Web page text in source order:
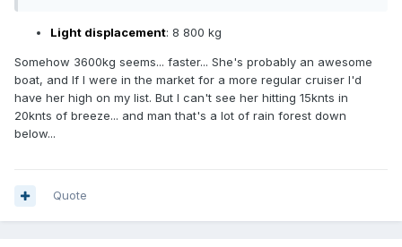
Light displacement: 8 800 kg
Somehow 3600kg seems... faster... She's probably an awesome
boat, and If I were in the market for a more regular cruiser I'd
have her high on my list. But I can't see her hitting 15knts in
20knts of breeze... and man that's a lot of rain forest down
below...
Quote